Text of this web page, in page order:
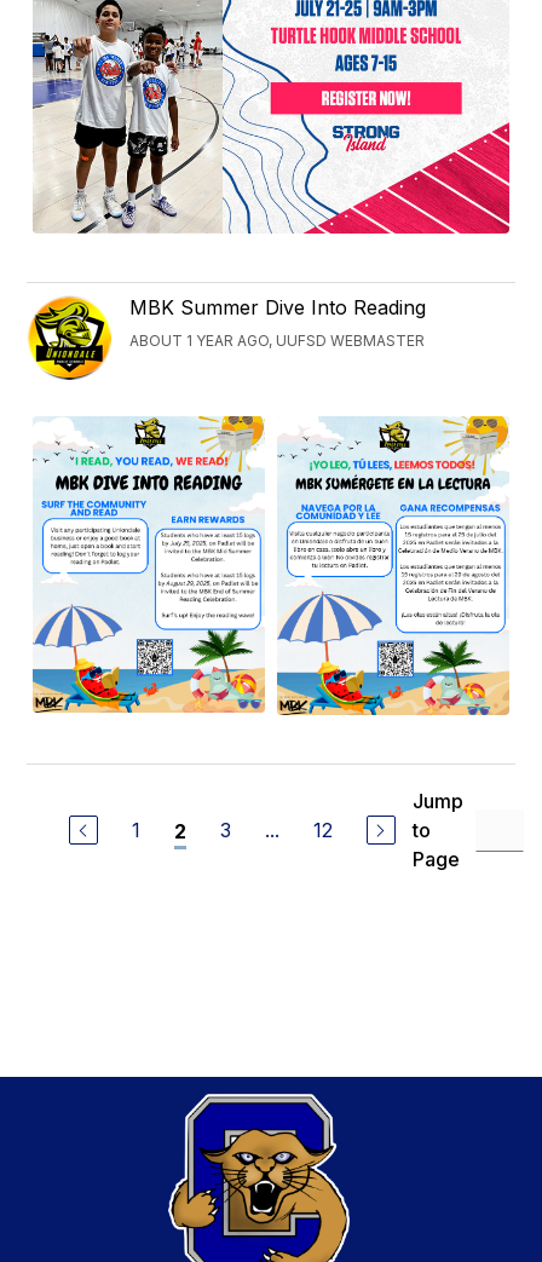
MBK Summer Dive Into Reading
ABOUT 1 YEAR AGO, UUFSD WEBMASTER
1 2 3 ... 12
Jump
to
Page